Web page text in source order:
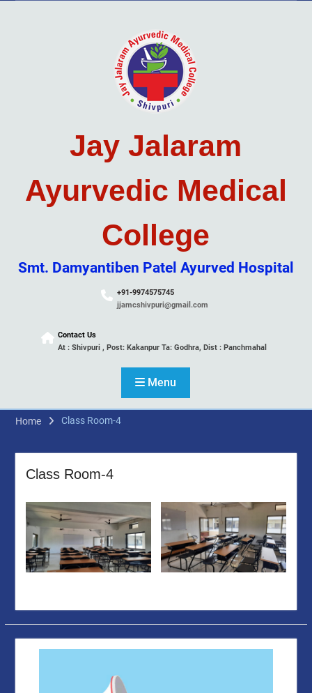
Jay Jalaram
Ayurvedic Medical
College
Smt. Damyantiben Patel Ayurved Hospital
+91-9974575745
jjamcshivpuri@gmail.com
Contact Us
At : Shivpuri , Post: Kakanpur Ta: Godhra, Dist : Panchmahal
Menu
Home Class Room-4
Class Room-4